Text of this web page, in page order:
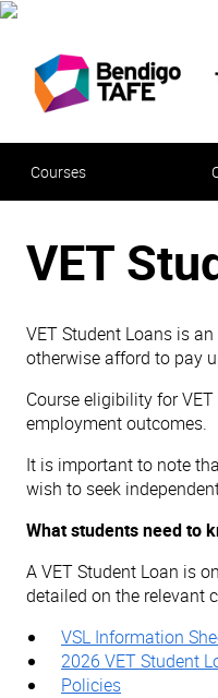
Courses
VET
VET Student Loans is
otherwise afford to pay
Course eligibility for
employment outcomes.
It is important to note
wish to seek
What students need to
A VET Student Loan is
detailed on the relevant
VSL Information
2026 VET Student
Policies